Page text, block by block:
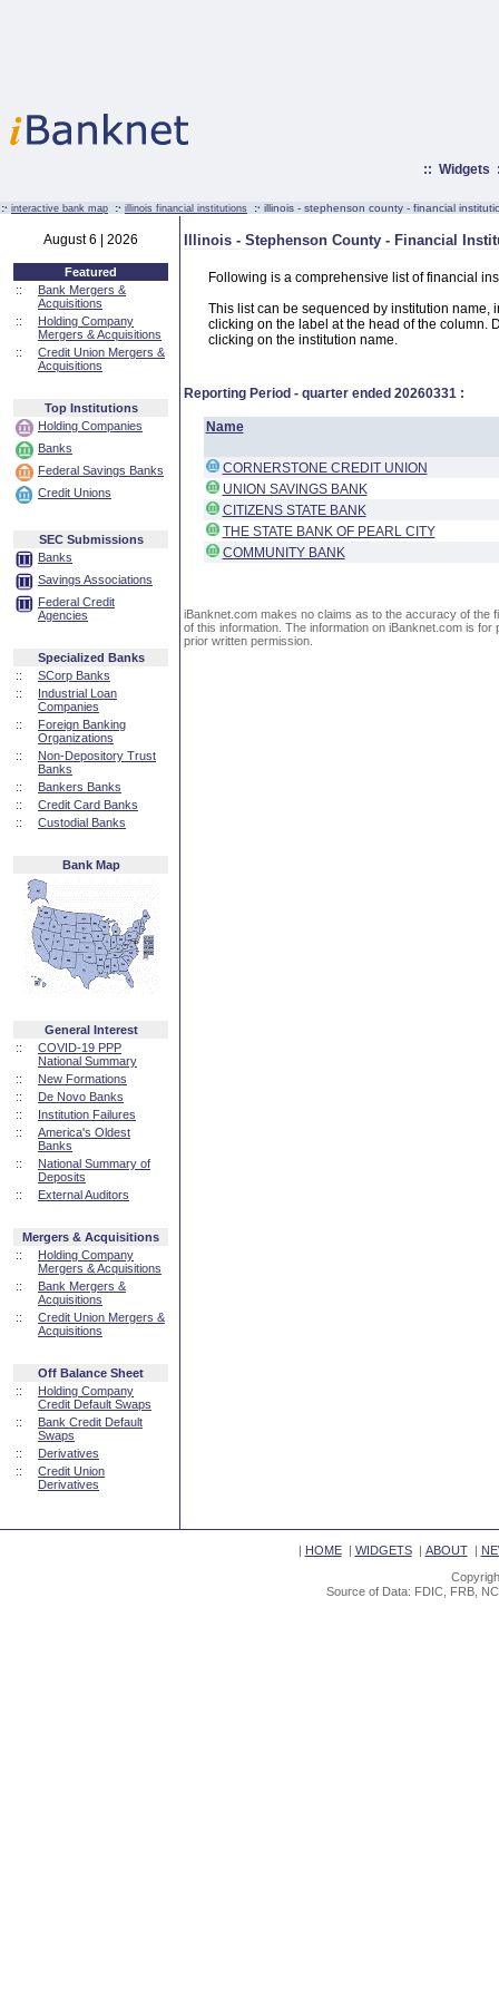
:: Widgets
:· interactive bank map :· illinois financial institutions :· illinois - stephenson county - financial
August 6 | 2026
Featured
::
Bank Mergers &
Acquisitions
::
Holding Company
Mergers & Acquisitions
::
Credit Union Mergers &
Acquisitions
Top Institutions
Holding Companies
Banks
Federal Savings Banks
Credit Unions
SEC Submissions
Banks
Savings Associations
Federal Credit
Agencies
Specialized Banks
::
SCorp Banks
::
Industrial Loan
Companies
::
Foreign Banking
Organizations
::
Non-Depository Trust
Banks
::
Bankers Banks
::
Credit Card Banks
::
Custodial Banks
Bank Map
General Interest
::
COVID-19 PPP
National Summary
::
New Formations
::
De Novo Banks
::
Institution Failures
::
America's Oldest
Banks
::
National Summary of
Deposits
::
External Auditors
Mergers & Acquisitions
::
Holding Company
Mergers & Acquisitions
::
Bank Mergers &
Acquisitions
::
Credit Union Mergers &
Acquisitions
Off Balance Sheet
::
Holding Company
Credit Default Swaps
::
Bank Credit Default
Swaps
::
Derivatives
::
Credit Union
Derivatives
Illinois - Stephenson County - Financial
Following is a comprehensive list of financial
This list can be sequenced by institution name,
clicking on the label at the head of the column.
clicking on the institution name.
Reporting Period - quarter ended 20260331 :
Name
CORNERSTONE CREDIT UNION
UNION SAVINGS BANK
CITIZENS STATE BANK
THE STATE BANK OF PEARL CITY
COMMUNITY BANK
iBanknet.com makes no claims as to the accuracy of the
of this information. The information on iBanknet.com is
prior written permission.
| HOME| WIDGETS| ABOUT|
Source of Data: FDIC, FRB,